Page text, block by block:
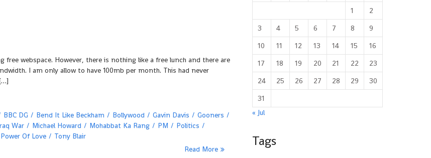
webspace. However, there is nothing like a free lunch and there are
I am only allow to have 100mb per month. This had never
BBC DG Bend It Like Beckham Bollywood Gavin Davis
Gooners
War Michael Howard Mohabbat Ka Rang PM
Politics
Of Love
Tony Blair
Read More
1
2
3
4 5 6 7 8
9
10
11 12 13 14 15
16
17
18 19 20 21 22
23
24
25 26 27 28 29
30
31
« Jul
Tags